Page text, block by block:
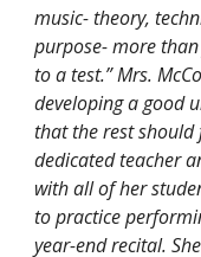
music- theory,
purpose- more
to a test.” Mrs.
developing a good
that the rest should
dedicated teacher
with all of her
to practice
year-end recital.